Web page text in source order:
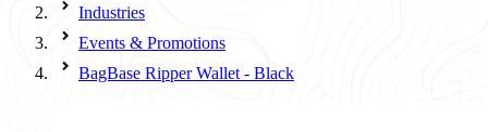
Industries
Events & Promotions
BagBase Ripper Wallet - Black